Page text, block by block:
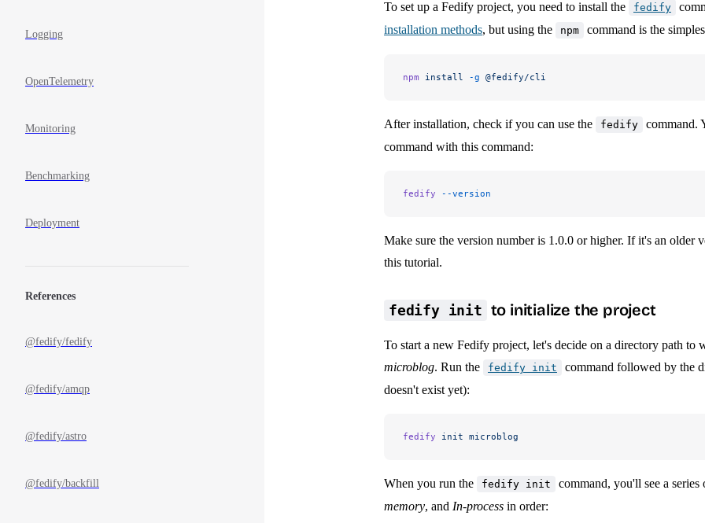
Logging
OpenTelemetry
Monitoring
Benchmarking
Deployment
References
@fedify/fedify
@fedify/amqp
@fedify/astro
@fedify/backfill
To set up a Fedify project, you need to install the fedify
installation methods, but using the npm command is the
npm install -g @fedify/cli
After installation, check if you can use the fedify
command.
command with this command:
fedify --version
Make sure the version number is 1.0.0 or higher. If it's an
this tutorial.
fedify init to initialize the project
To start a new Fedify project, let's decide on a directory path
microblog. Run the fedify init
command followed by the
doesn't exist yet):
fedify init microblog
When you run the fedify init
command, you'll see a
memory, and In-process in order: